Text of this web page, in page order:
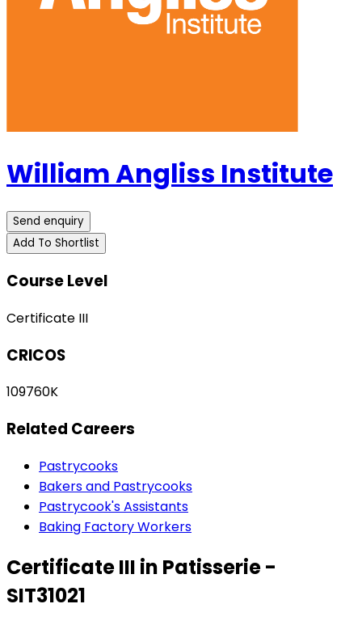
William Angliss Institute
Send enquiry
Add To Shortlist
Course Level
Certificate III
CRICOS
109760K
Related Careers
Pastrycooks
Bakers and Pastrycooks
Pastrycook's Assistants
Baking Factory Workers
Certificate III in Patisserie -
SIT31021